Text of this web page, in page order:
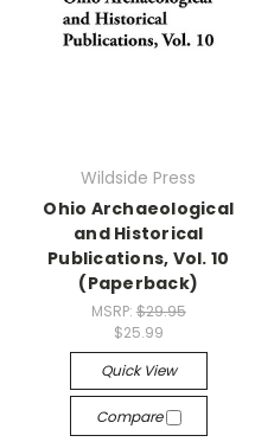
Wildside Press
Ohio Archaeological
and Historical
Publications, Vol. 10
(Paperback)
MSRP: $29.95
$25.99
Quick View
Compare